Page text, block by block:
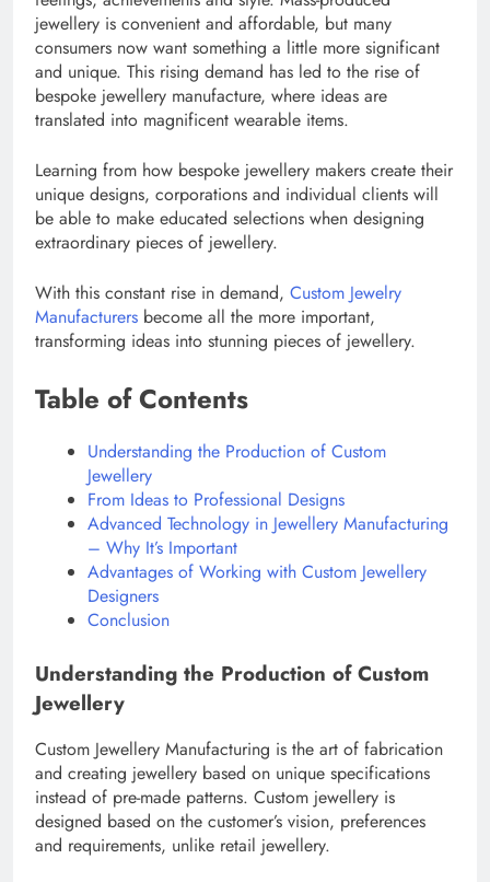
jewellery is convenient and affordable, but many
consumers now want something a little more significant
and unique. This rising demand has led to the rise of
bespoke jewellery manufacture, where ideas are
translated into magnificent wearable items.
Learning from how bespoke jewellery makers create their
unique designs, corporations and individual clients will
be able to make educated selections when designing
extraordinary pieces of jewellery.
With this constant rise in demand, Custom Jewelry
Manufacturers become all the more important,
transforming ideas into stunning pieces of jewellery.
Table of Contents
Understanding the Production of Custom
Jewellery
From Ideas to Professional Designs
Advanced Technology in Jewellery Manufacturing
– Why It’s Important
Advantages of Working with Custom Jewellery
Designers
Conclusion
Understanding the Production of Custom
Jewellery
Custom Jewellery Manufacturing is the art of fabrication
and creating jewellery based on unique specifications
instead of pre-made patterns. Custom jewellery is
designed based on the customer’s vision, preferences
and requirements, unlike retail jewellery.